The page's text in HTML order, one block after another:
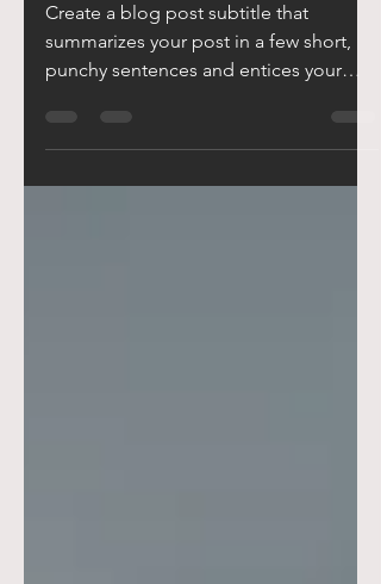
COMING UP
Create a blog post subtitle that
punchy sentences and entices your
audience to continue reading....